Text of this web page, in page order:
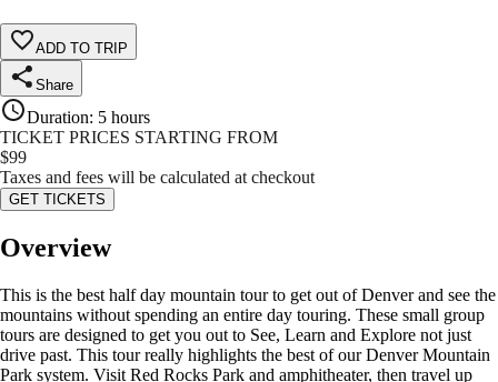
ADD TO TRIP
Share
Duration: 5 hours
TICKET PRICES STARTING FROM
$99
Taxes and fees will be calculated at checkout
GET TICKETS
Overview
This is the best half day mountain tour to get out of Denver and see the
mountains without spending an entire day touring. These small group
tours are designed to get you out to See, Learn and Explore not just
drive past. This tour really highlights the best of our Denver Mountain
Park system. Visit Red Rocks Park and amphitheater, then travel up